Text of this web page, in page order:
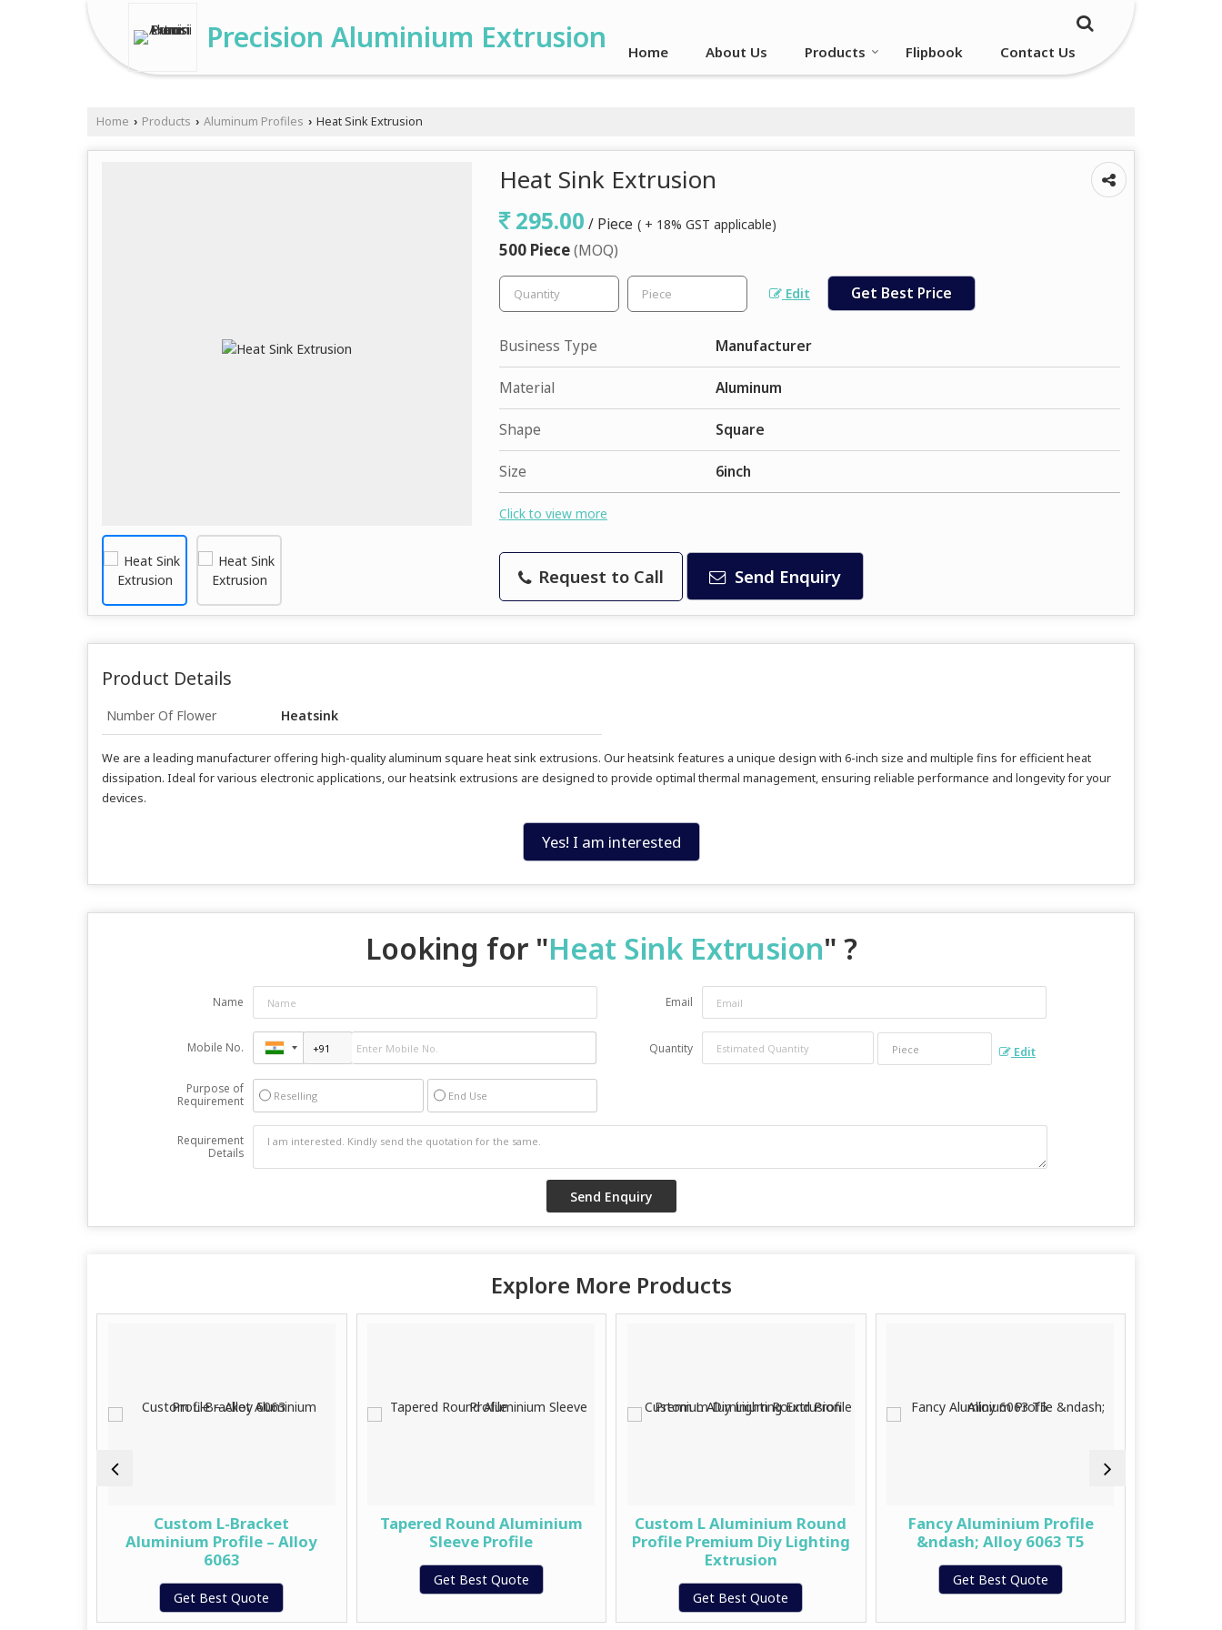
Precision Aluminium Extrusion Home About Us Products Flipbook Contact Us
Home › Products › Aluminum Profiles › Heat Sink Extrusion
Heat Sink Extrusion
295.00 / Piece ( + 18% GST applicable)
500 Piece(MOQ)
Edit Get Best Price
Business Type Manufacturer
Material Aluminum
Shape Square
Size 6inch
Click to view more
Request to Call Send Enquiry
Product Details
Number Of Flower Heatsink
We are a leading manufacturer offering high-quality aluminum square heat sink extrusions. Our heatsink features a unique design with 6-inch size and multiple fins for efficient heat
dissipation. Ideal for various electronic applications, our heatsink extrusions are designed to provide optimal thermal management, ensuring reliable performance and longevity for your
devices.
Yes! I am interested
Looking for "Heat Sink Extrusion" ?
Name Email
Mobile No. Quantity Edit
Purpose of
Requirement
Reselling End Use
Requirement
Details
Explore More Products
Custom L-Bracket
Aluminium Profile – Alloy
6063
Get Best Quote
Tapered Round Aluminium
Sleeve Profile
Get Best Quote
Custom L Aluminium Round
Profile Premium Diy Lighting
Extrusion
Get Best Quote
Fancy Aluminium Profile
&ndash; Alloy 6063 T5
Get Best Quote